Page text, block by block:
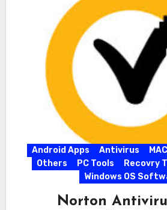
Android Apps Antivirus
Others
PC Tools Recovry
Windows OS
Norton